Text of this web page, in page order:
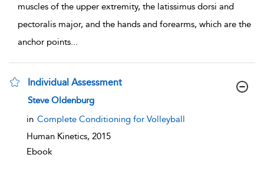
muscles of the upper extremity, the latissimus dorsi and
pectoralis major, and the hands and forearms, which are the
anchor points...
Individual Assessment
show result details
Steve Oldenburg
in Complete Conditioning for Volleyball
Human Kinetics, 2015
Ebook